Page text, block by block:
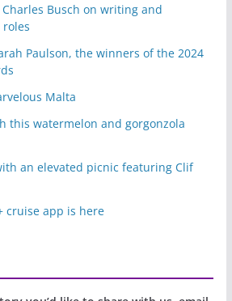
Busch on writing and
roles
Paulson, the winners of the 2024
Malta
this watermelon and gorgonzola
an elevated picnic featuring Clif
cruise app is here